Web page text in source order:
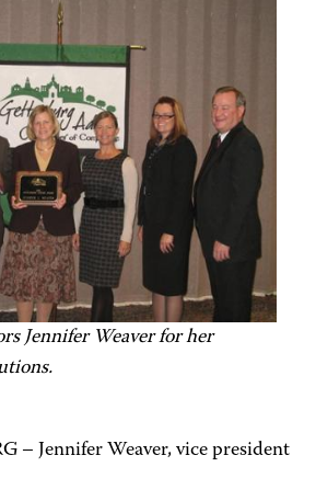
Jennifer Weaver for her
– Jennifer Weaver, vice president